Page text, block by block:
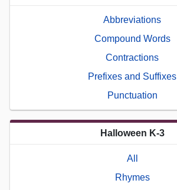
Abbreviations
Compound Words
Contractions
Prefixes and Suffixes
Punctuation
Halloween K-3
All
Rhymes